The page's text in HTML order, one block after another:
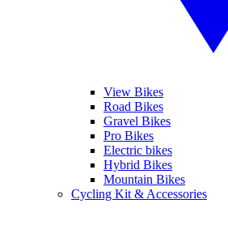
View Bikes
Road Bikes
Gravel Bikes
Pro Bikes
Electric bikes
Hybrid Bikes
Mountain Bikes
Cycling Kit & Accessories